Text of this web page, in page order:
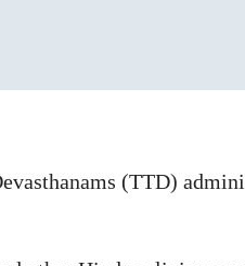
(TTD)